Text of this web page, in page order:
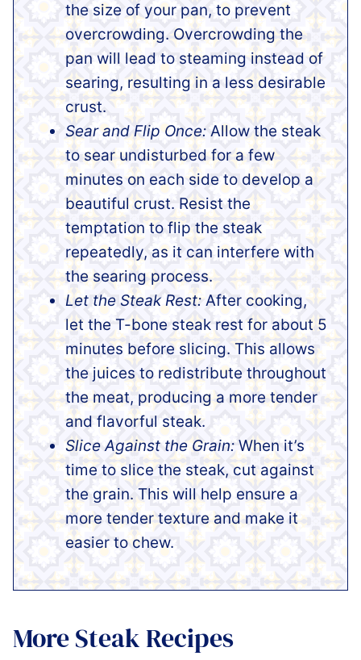
the size of your pan, to prevent
overcrowding. Overcrowding the
pan will lead to steaming instead of
searing, resulting in a less desirable
crust.
Sear and Flip Once: Allow the steak
to sear undisturbed for a few
minutes on each side to develop a
beautiful crust. Resist the
temptation to flip the steak
repeatedly, as it can interfere with
the searing process.
Let the Steak Rest: After cooking,
let the T-bone steak rest for about 5
minutes before slicing. This allows
the juices to redistribute throughout
the meat, producing a more tender
and flavorful steak.
Slice Against the Grain: When it’s
time to slice the steak, cut against
the grain. This will help ensure a
more tender texture and make it
easier to chew.
More Steak Recipes